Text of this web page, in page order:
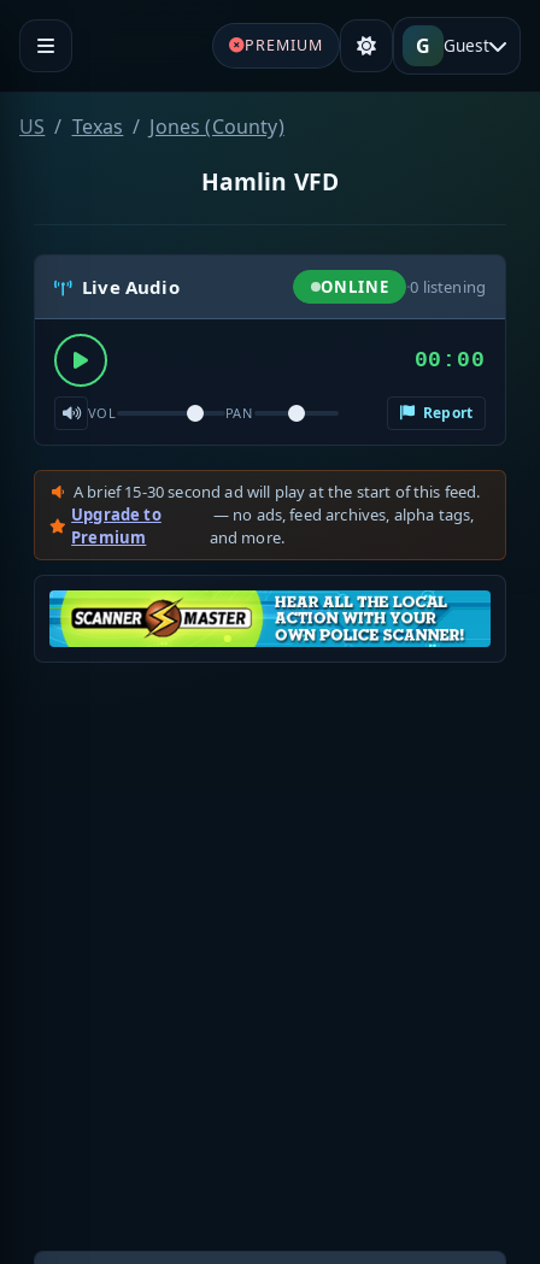
PREMIUM G Guest
US Texas Jones (County)
Hamlin VFD
Live Audio ONLINE ·0 listening
00:00
VOL PAN Report
A brief 15-30 second ad will play at the start of this feed.
Upgrade to
Premium
— no ads, feed archives, alpha tags,
and more.